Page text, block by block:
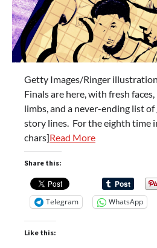
Getty Images/Ringer
Finals are here, with fresh
limbs, and a never-ending list
story lines. For the eighth time
chars]Read More
Share this:
Telegram WhatsApp
Like this: